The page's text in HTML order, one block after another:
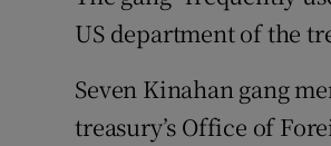
US department of the
Seven Kinahan gang
treasury’s Office of